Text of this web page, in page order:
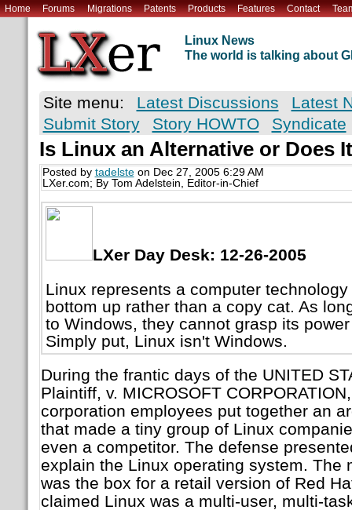
Home Forums Migrations Patents Products Features Contact
Linux News
The world is talking about
Site menu: Latest Discussions
Latest
Submit Story
Story HOWTO Syndicate
Is Linux an Alternative or Does
Posted by tadelsteon Dec 27, 2005 6:29 AM
LXer.com; By Tom Adelstein, Editor-in-Chief
LXer Day Desk: 12-26-2005
Linux represents a computer
bottom up rather than a copy cat. As
to Windows, they cannot grasp its
Simply put, Linux isn't Windows.
During the frantic days of the UNITED
Plaintiff, v. MICROSOFT
corporation employees put together an
that made a tiny group of Linux
even a competitor. The defense
explain the Linux operating system. The
was the box for a retail version of Red
claimed Linux was a multi-user, multi-